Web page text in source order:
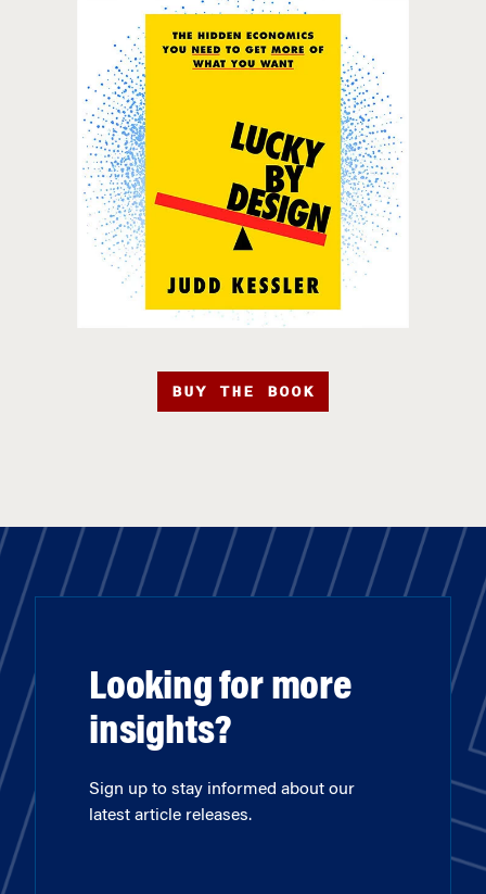
BUY THE BOOK
Looking for more
insights?
Sign up to stay informed about our
latest article releases.